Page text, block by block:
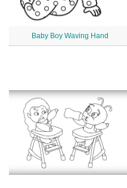
Baby Boy Waving Hand